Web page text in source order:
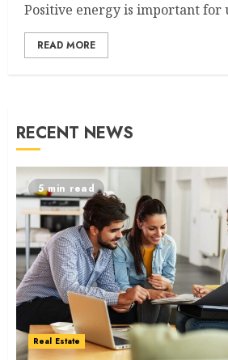
Positive energy is important for
READ MORE
RECENT NEWS
5 min read
Real Estate